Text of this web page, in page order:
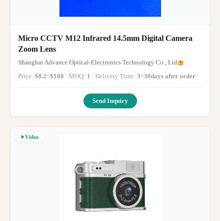
Micro CCTV M12 Infrared 14.5mm Digital Camera
Zoom Lens
Shanghai Advance Optical-Electronics Technology Co., Ltd
Price: $0.2~$100 · MOQ: 1 · Delivery Time: 3~30days after order ·
Send Inquiry
Video